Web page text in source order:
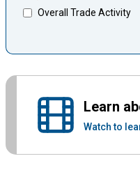
Overall Trade Activity
Learn
Watch to